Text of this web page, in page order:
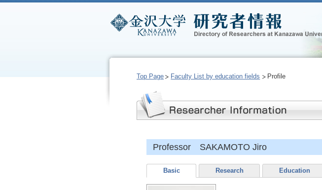
Top Page Faculty List by education fields Profile
Professor SAKAMOTO Jiro
Basic Research Education